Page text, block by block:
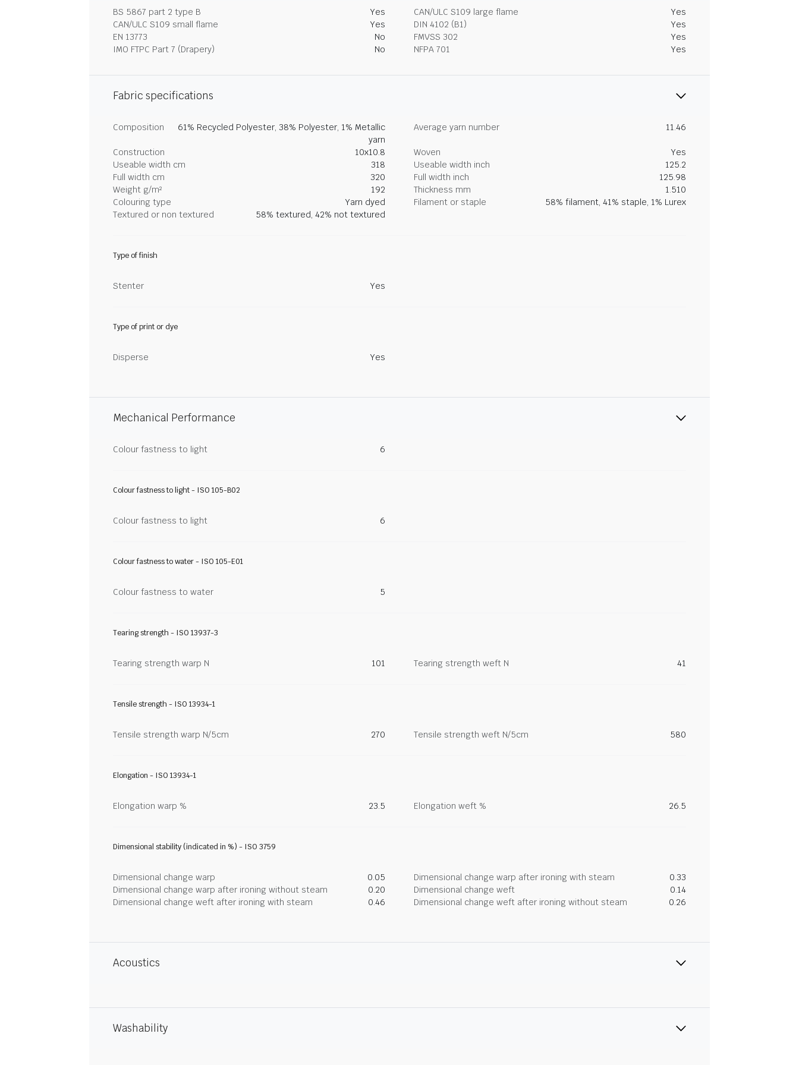
BS 5867 part 2 type B Yes CAN/ULC S109 large flame
Yes
CAN/ULC S109 small flame
Yes DIN 4102 (B1)
Yes
EN 13773
No FMVSS 302
Yes
IMO FTPC Part 7 (Drapery)
No NFPA 701 Yes
Fabric specifications
Composition
61% Recycled Polyester, 38% Polyester, 1% Metallic
yarn
Average yarn number 11.46
Construction 10x10.8 Woven
Yes
Useable width cm
318 Useable width inch
125.2
Full width cm
320 Full width inch
125.98
Weight g/m²
192 Thickness mm
1.510
Colouring type
Yarn dyed Filament or staple
58% filament, 41% staple, 1% Lurex
Textured or non textured
58% textured, 42% not textured
Type of finish
Stenter Yes
Type of print or dye
Disperse Yes
Mechanical Performance
Colour fastness to light 6
Colour fastness to light - ISO 105-B02
Colour fastness to light 6
Colour fastness to water - ISO 105-E01
Colour fastness to water 5
Tearing strength - ISO 13937-3
Tearing strength warp N 101 Tearing strength weft N 41
Tensile strength - ISO 13934-1
Tensile strength warp N/5cm 270 Tensile strength weft N/5cm 580
Elongation - ISO 13934-1
Elongation warp % 23.5 Elongation weft % 26.5
Dimensional stability (indicated in %) - ISO 3759
Dimensional change warp 0.05 Dimensional change warp after ironing with steam
0.33
Dimensional change warp after ironing without steam
0.20 Dimensional change weft
0.14
Dimensional change weft after ironing with steam
0.46 Dimensional change weft after ironing without steam 0.26
Acoustics
Washability